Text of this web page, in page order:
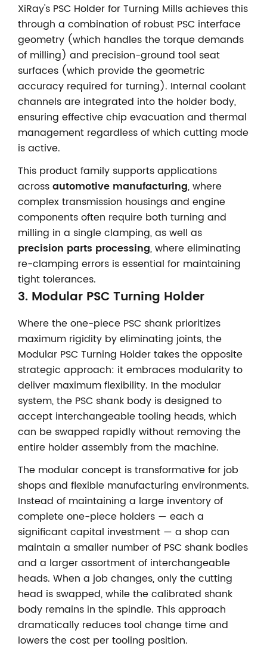
XiRay's PSC Holder for Turning Mills achieves this
through a combination of robust PSC interface
geometry (which handles the torque demands
of milling) and precision-ground tool seat
surfaces (which provide the geometric
accuracy required for turning). Internal coolant
channels are integrated into the holder body,
ensuring effective chip evacuation and thermal
management regardless of which cutting mode
is active.
This product family supports applications
acrossautomotive manufacturing, where
complex transmission housings and engine
components often require both turning and
milling in a single clamping, as well as
precision parts processing, where eliminating
re-clamping errors is essential for maintaining
tight tolerances.
3. Modular PSC Turning Holder
Where the one-piece PSC shank prioritizes
maximum rigidity by eliminating joints, the
Modular PSC Turning Holder takes the opposite
strategic approach: it embraces modularity to
deliver maximum flexibility. In the modular
system, the PSC shank body is designed to
accept interchangeable tooling heads, which
can be swapped rapidly without removing the
entire holder assembly from the machine.
The modular concept is transformative for job
shops and flexible manufacturing environments.
Instead of maintaining a large inventory of
complete one-piece holders — each a
significant capital investment — a shop can
maintain a smaller number of PSC shank bodies
and a larger assortment of interchangeable
heads. When a job changes, only the cutting
head is swapped, while the calibrated shank
body remains in the spindle. This approach
dramatically reduces tool change time and
lowers the cost per tooling position.